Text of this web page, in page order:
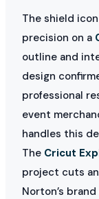
The shield
precision on a
outline and
design
professional
event
handles this
The Cricut
project cuts
Norton’s